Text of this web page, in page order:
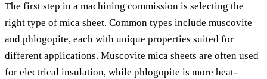
The first step in a machining commission is selecting the
right type of mica sheet. Common types include muscovite
and phlogopite, each with unique properties suited for
different applications. Muscovite mica sheets are often used
for electrical insulation, while phlogopite is more heat-